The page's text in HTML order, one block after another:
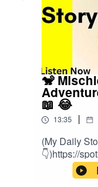
🐒
📖 😂
13:35 |
(My Daily
👇)https://
(My Daily
video